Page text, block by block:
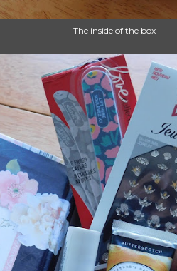
The inside of the box